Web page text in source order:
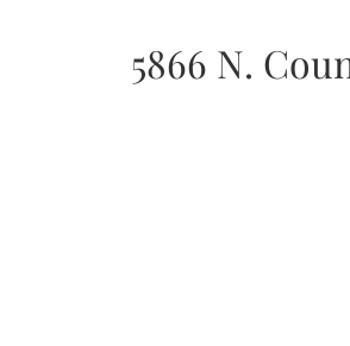
5866 N.